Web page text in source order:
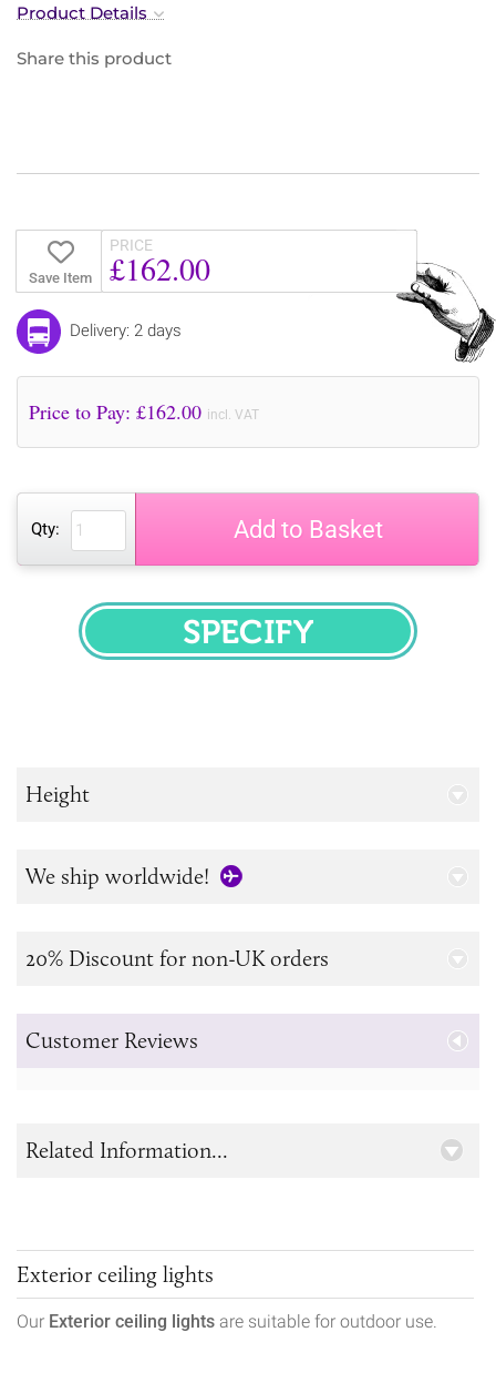
Product Details
Share this product
Save Item
PRICE
£162.00
Delivery: 2 days
Price to Pay: £162.00 incl. VAT
Qty: Add to Basket
SPECIFY
Height
We ship worldwide!
20% Discount for non-UK orders
Customer Reviews
Exterior ceiling lights
Our Exterior ceiling lights are suitable for outdoor use.
Related Information...